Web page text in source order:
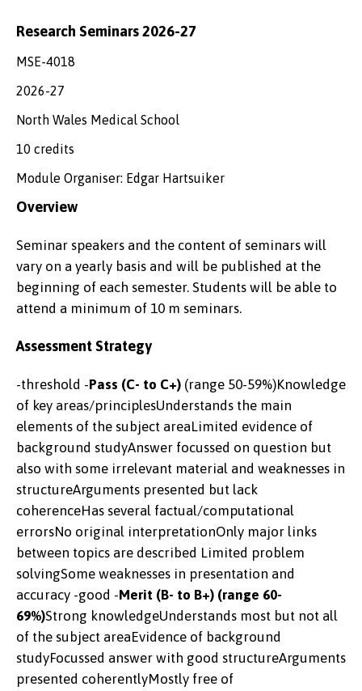
Research Seminars 2026-27
MSE-4018
2026-27
North Wales Medical School
10 credits
Module Organiser: Edgar Hartsuiker
Overview
Seminar speakers and the content of seminars will
vary on a yearly basis and will be published at the
beginning of each semester. Students will be able to
attend a minimum of 10 m seminars.
Assessment Strategy
-threshold -Pass (C- to C+) (range 50-59%)Knowledge
of key areas/principlesUnderstands the main
elements of the subject areaLimited evidence of
background studyAnswer focussed on question but
also with some irrelevant material and weaknesses in
structureArguments presented but lack
coherenceHas several factual/computational
errorsNo original interpretationOnly major links
between topics are described Limited problem
solvingSome weaknesses in presentation and
accuracy -good -Merit (B- to B+) (range 60-
69%)Strong knowledgeUnderstands most but not all
of the subject areaEvidence of background
studyFocussed answer with good structureArguments
presented coherentlyMostly free of